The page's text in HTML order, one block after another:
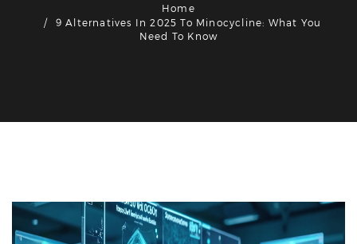
Home
9 Alternatives In 2025 To Minocycline: What You
Need To Know
Medication